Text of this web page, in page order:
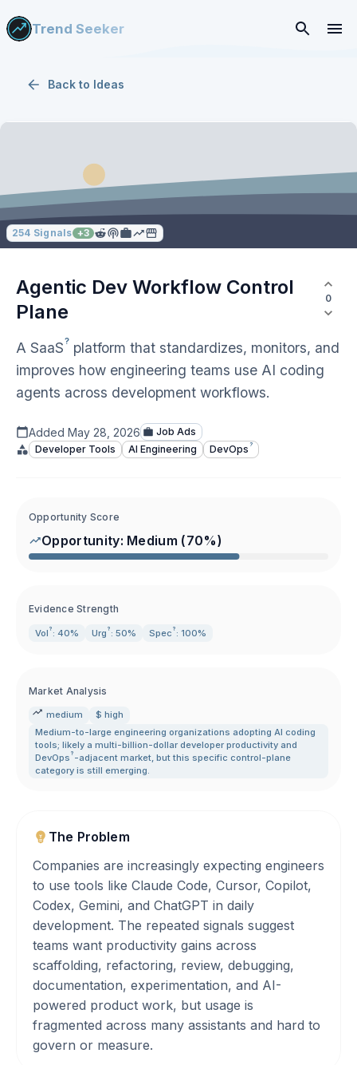
Trend Seeker
Back to Ideas
254 Signals +3
Agentic Dev Workflow Control
Plane
0
A SaaS? platform that standardizes, monitors, and
improves how engineering teams use AI coding
agents across development workflows.
Added May 28, 2026
Job Ads
Developer Tools
AI Engineering DevOps ?
Opportunity Score
Opportunity: Medium (70%)
Evidence Strength
Vol ? : 40% Urg ? : 50% Spec ? : 100%
Market Analysis
medium
$ high
Medium-to-large engineering organizations adopting AI coding
tools; likely a multi-billion-dollar developer productivity and
DevOps ? -adjacent market, but this specific control-plane
category is still emerging.
The Problem
Companies are increasingly expecting engineers
to use tools like Claude Code, Cursor, Copilot,
Codex, Gemini, and ChatGPT in daily
development. The repeated signals suggest
teams want productivity gains across
scaffolding, refactoring, review, debugging,
documentation, experimentation, and AI-
powered product work, but usage is
fragmented across many assistants and hard to
govern or measure.